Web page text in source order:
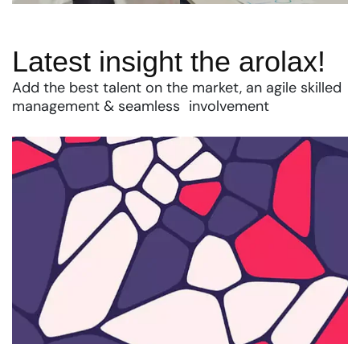
Latest insight the arolax!
Add the best talent on the market, an agile skilled
management & seamless involvement